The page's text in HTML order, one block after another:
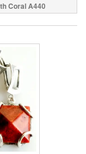
Coral A440